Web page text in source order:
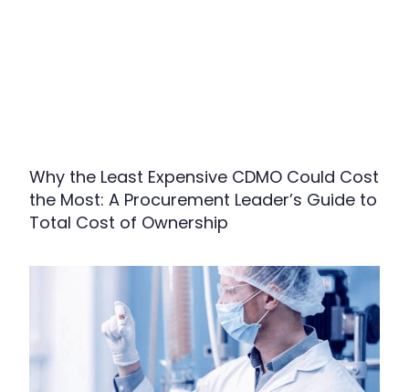
Why the Least Expensive CDMO Could Cost
the Most: A Procurement Leader’s Guide to
Total Cost of Ownership